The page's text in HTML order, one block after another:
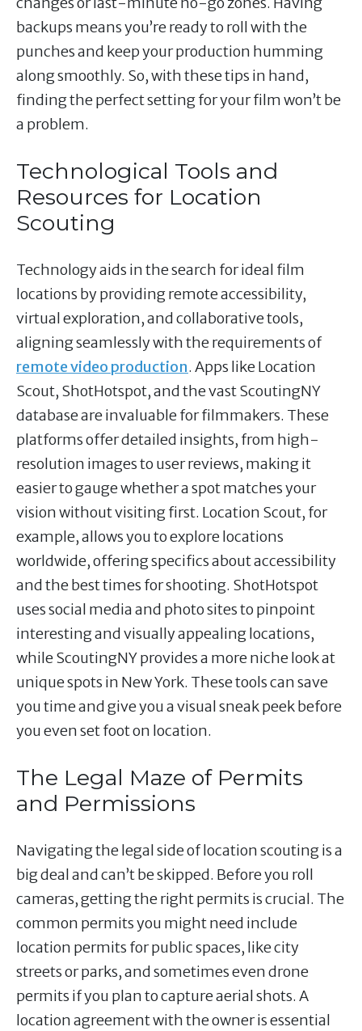
backups means you’re ready to roll with the
punches and keep your production humming
along smoothly. So, with these tips in hand,
finding the perfect setting for your film won’t be
a problem.
Technological Tools and
Resources for Location
Scouting
Technology aids in the search for ideal film
locations by providing remote accessibility,
virtual exploration, and collaborative tools,
aligning seamlessly with the requirements of
remote video production. Apps like Location
Scout, ShotHotspot, and the vast ScoutingNY
database are invaluable for filmmakers. These
platforms offer detailed insights, from high-
resolution images to user reviews, making it
easier to gauge whether a spot matches your
vision without visiting first. Location Scout, for
example, allows you to explore locations
worldwide, offering specifics about accessibility
and the best times for shooting. ShotHotspot
uses social media and photo sites to pinpoint
interesting and visually appealing locations,
while ScoutingNY provides a more niche look at
unique spots in New York. These tools can save
you time and give you a visual sneak peek before
you even set foot on location.
The Legal Maze of Permits
and Permissions
Navigating the legal side of location scouting is a
big deal and can’t be skipped. Before you roll
cameras, getting the right permits is crucial. The
common permits you might need include
location permits for public spaces, like city
streets or parks, and sometimes even drone
permits if you plan to capture aerial shots. A
location agreement with the owner is essential